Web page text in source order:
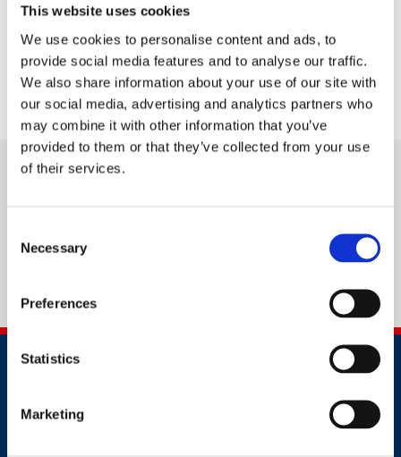
This website uses cookies
We use cookies to personalise content and ads, to
provide social media features and to analyse our traffic.
We also share information about your use of our site with
our social media, advertising and analytics partners who
may combine it with other information that you’ve
provided to them or that they’ve collected from your use
of their services.
Selection
Necessary
Preferences
Statistics
Marketing